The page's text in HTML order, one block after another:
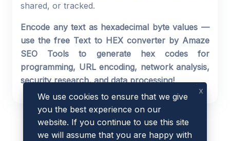
shared, or tracked.
Encode any text as hexadecimal byte values —
use the free Text to HEX converter by Amaze
SEO Tools to generate hex codes for
programming, URL encoding, network analysis,
security research, and data processing!
We use cookies to ensure that we give
you the best experience on our
website. If you continue to use this site
we will assume that you are happy with
x